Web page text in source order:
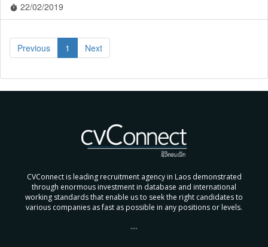
timer 22/02/2019
Previous 1 Next
CVConnect is leading recruitment agency in Laos demonstrated
through enormous investment in database and international
working standards that enable us to seek the right candidates to
various companies as fast as possible in any positions or levels.
....